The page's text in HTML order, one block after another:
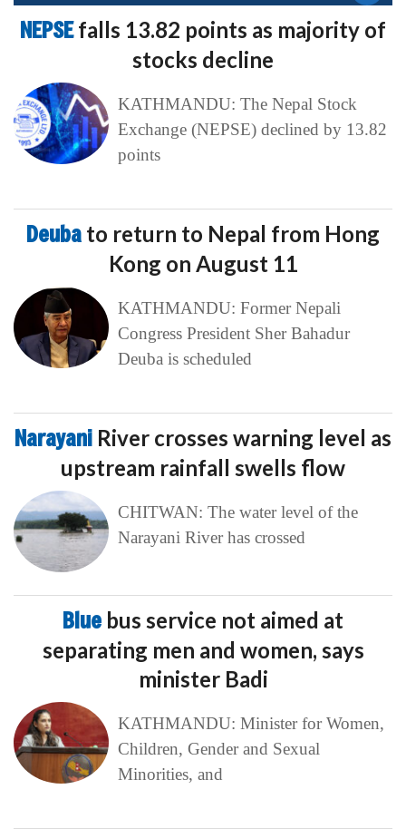
NEPSEfalls 13.82 points as majority of
stocks decline
KATHMANDU: The Nepal Stock
Exchange (NEPSE) declined by 13.82
points
Deuba to return to Nepal from Hong
Kong on August 11
KATHMANDU: Former Nepali
Congress President Sher Bahadur
Deuba is scheduled
Narayani River crosses warning level as
upstream rainfall swells flow
CHITWAN: The water level of the
Narayani River has crossed
Blue bus service not aimed at
separating men and women, says
minister Badi
KATHMANDU: Minister for Women,
Children, Gender and Sexual
Minorities, and